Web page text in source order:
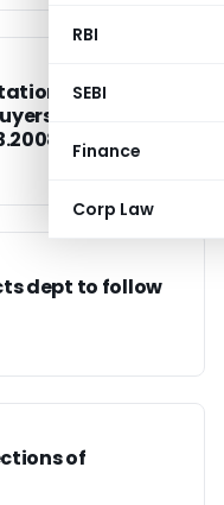
RBI
SEBI
Finance
Corp Law
from the
premises /
is eligible
dept to follow
of